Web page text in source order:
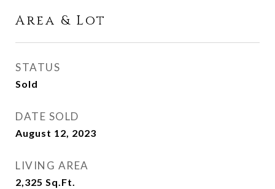
Area & Lot
STATUS
Sold
DATE SOLD
August 12, 2023
LIVING AREA
2,325 Sq.Ft.